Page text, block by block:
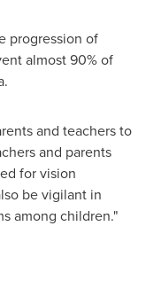
progression of
almost 90% of
and teachers to
and parents
for vision
be vigilant in
among children."